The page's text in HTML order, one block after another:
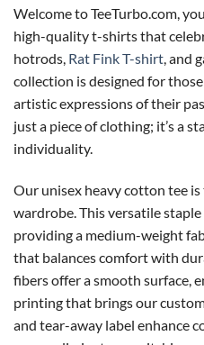
Welcome to TeeTurbo.com,
high-quality t-shirts that
hotrods, Rat Fink T-shirt, and
collection is designed for
artistic expressions of their
just a piece of clothing; it’s a
individuality.
Our unisex heavy cotton tee
wardrobe. This versatile
providing a medium-weight
that balances comfort with
fibers offer a smooth surface,
printing that brings our
and tear-away label enhance